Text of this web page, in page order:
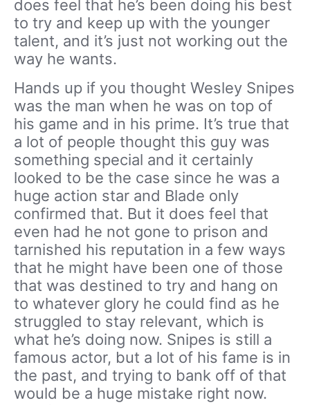
does feel that he’s been doing his best
to try and keep up with the younger
talent, and it’s just not working out the
way he wants.
Hands up if you thought Wesley Snipes
was the man when he was on top of
his game and in his prime. It’s true that
a lot of people thought this guy was
something special and it certainly
looked to be the case since he was a
huge action star and Blade only
confirmed that. But it does feel that
even had he not gone to prison and
tarnished his reputation in a few ways
that he might have been one of those
that was destined to try and hang on
to whatever glory he could find as he
struggled to stay relevant, which is
what he’s doing now. Snipes is still a
famous actor, but a lot of his fame is in
the past, and trying to bank off of that
would be a huge mistake right now.